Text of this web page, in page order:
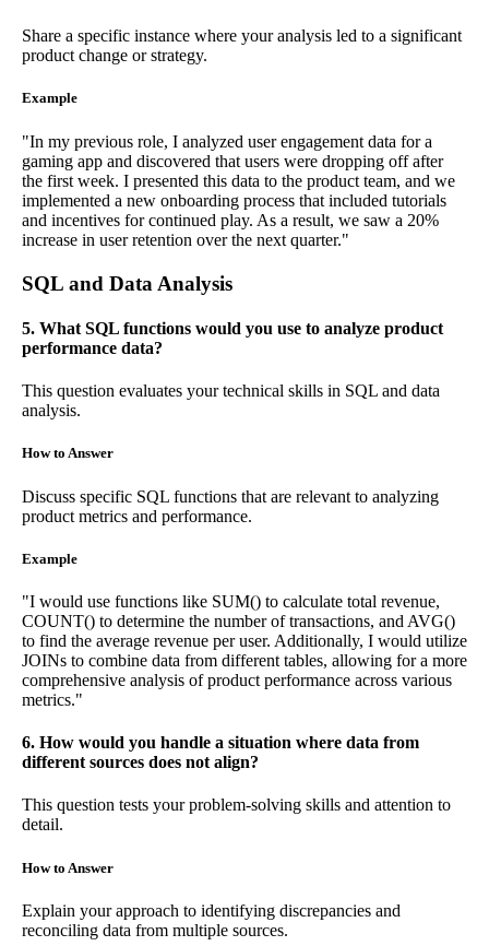
Share a specific instance where your analysis led to a significant
product change or strategy.
Example
"In my previous role, I analyzed user engagement data for a
gaming app and discovered that users were dropping off after
the first week. I presented this data to the product team, and we
implemented a new onboarding process that included tutorials
and incentives for continued play. As a result, we saw a 20%
increase in user retention over the next quarter."
SQL and Data Analysis
5. What SQL functions would you use to analyze product
performance data?
This question evaluates your technical skills in SQL and data
analysis.
How to Answer
Discuss specific SQL functions that are relevant to analyzing
product metrics and performance.
Example
"I would use functions like SUM() to calculate total revenue,
COUNT() to determine the number of transactions, and AVG()
to find the average revenue per user. Additionally, I would utilize
JOINs to combine data from different tables, allowing for a more
comprehensive analysis of product performance across various
metrics."
6. How would you handle a situation where data from
different sources does not align?
This question tests your problem-solving skills and attention to
detail.
How to Answer
Explain your approach to identifying discrepancies and
reconciling data from multiple sources.